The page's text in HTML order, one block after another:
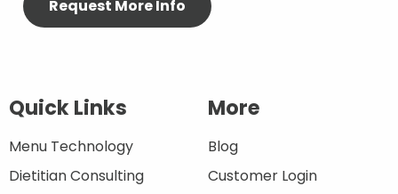
Quick Links
Menu Technology
Dietitian Consulting
More
Blog
Customer Login